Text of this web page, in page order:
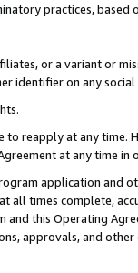
practices, based
or a variant or
identifier on any
reapply at any
at any time in
application and
all times complete,
this Operating
approvals, and